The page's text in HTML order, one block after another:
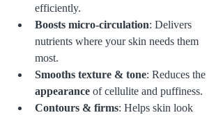
efficiently.
Boosts micro-circulation: Delivers
nutrients where your skin needs them
most.
Smooths texture & tone: Reduces the
appearance of cellulite and puffiness.
Contours & firms: Helps skin look